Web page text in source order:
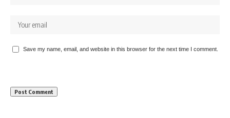
Save my name, email, and website in this browser for the next time I comment.